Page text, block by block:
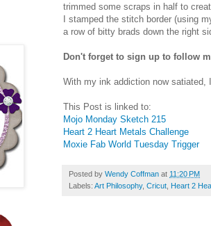
trimmed some scraps in half to
I stamped the stitch border (using
a row of bitty brads down the right
Don't forget to sign up to follow
With my ink addiction now satiated,
This Post is linked to:
Mojo Monday Sketch 215
Heart 2 Heart Metals Challenge
Moxie Fab World Tuesday Trigger
Posted by Wendy Coffman at 11:20 PM
Labels: Art Philosophy, Cricut Heart 2